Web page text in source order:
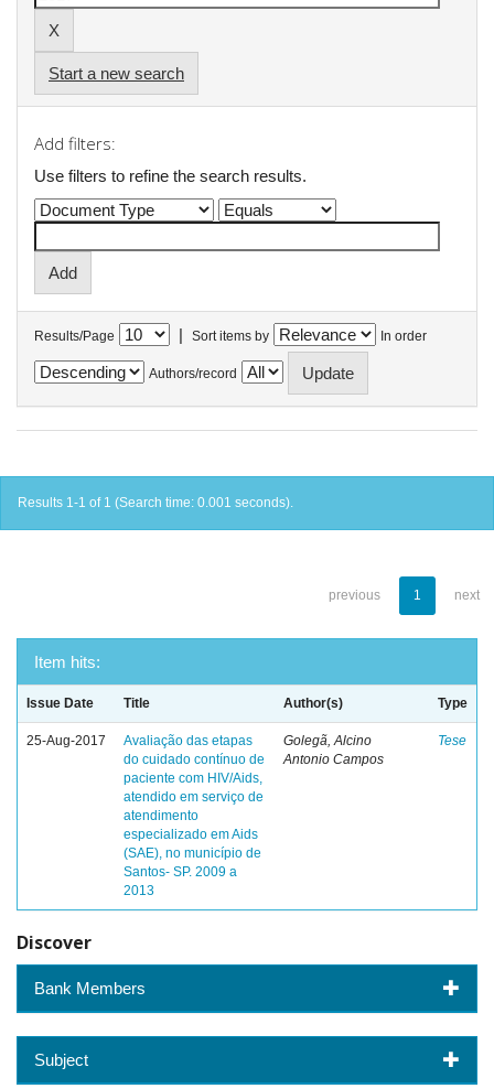
Start a new search
Add filters:
Use filters to refine the search results.
Results/Page | Sort items by In order
Authors/record
Results 1-1 of 1 (Search time: 0.001 seconds).
previous 1 next
Item hits:
Issue Date Title Author(s) Type
25-Aug-2017
Avaliação das etapas
do cuidado contínuo de
paciente com HIV/Aids,
atendido em serviço de
atendimento
especializado em Aids
(SAE), no município de
Santos- SP. 2009 a
2013
Golegã, Alcino
Antonio Campos
Tese
Discover
Bank Members
Subject